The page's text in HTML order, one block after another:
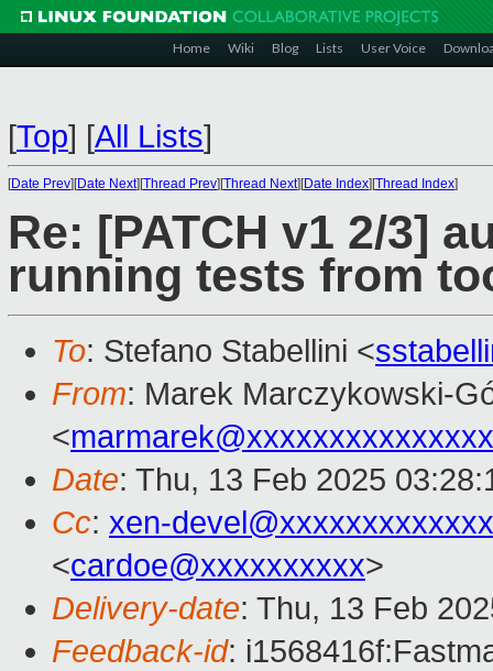
Home Wiki Blog Lists User Voice
[Top] [All Lists]
[Date Prev][Date Next][Thread Prev][Thread Next][Date Index][Thread Index]
Re: [PATCH v1 2/3]
running tests from
To: Stefano Stabellini <
From: Marek Marczykowski-
<
Date: Thu, 13 Feb 2025
Cc: xen-
<cardoe@xxxxxxxxxx>
Delivery-date: Thu, 13 Feb
Feedback-id: